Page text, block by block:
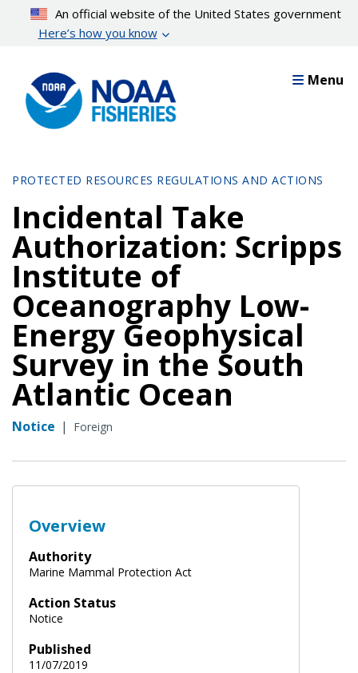
content
An official website of the United States government
Here’s how you know
Menu
PROTECTED RESOURCES REGULATIONS AND ACTIONS
Incidental Take
Authorization: Scripps
Institute of
Oceanography Low-
Energy Geophysical
Survey in the South
Atlantic Ocean
Notice | Foreign
Overview
Authority
Marine Mammal Protection Act
Action Status
Notice
Published
11/07/2019